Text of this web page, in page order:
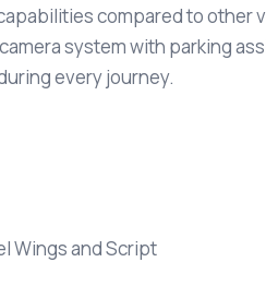
compared to other
system with parking
every journey.
Wings and Script